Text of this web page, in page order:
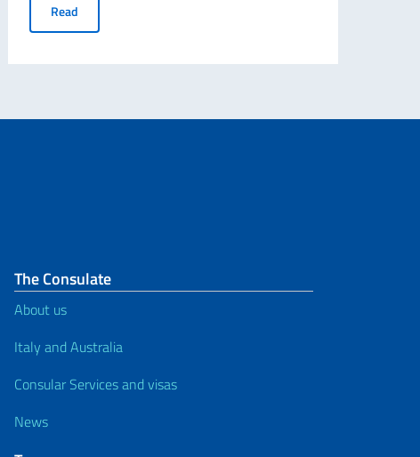
Read
The Consulate
About us
Italy and Australia
Consular Services and visas
News